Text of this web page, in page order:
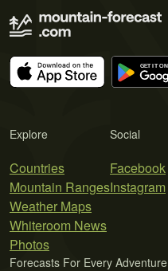
Explore
Countries
Mountain Ranges
Weather Maps
Whiteroom News
Photos
Social
Facebook
Instagram
Forecasts For Every Adventure